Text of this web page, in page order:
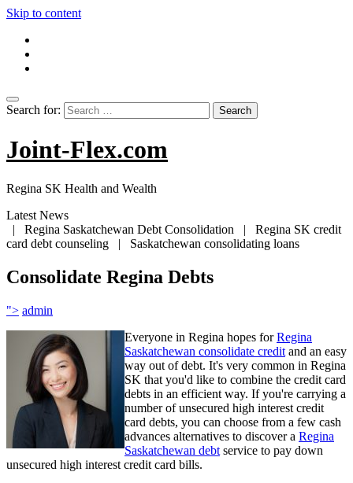
Skip to content
Search for:
Joint-Flex.com
Regina SK Health and Wealth
Latest News
| Regina Saskatchewan Debt Consolidation | Regina SK credit
card debt counseling | Saskatchewan consolidating loans
Consolidate Regina Debts
"> admin
Everyone in Regina hopes forRegina
Saskatchewan consolidate credit and an easy
way out of debt. It's very common in Regina
SK that you'd like to combine the credit card
debts in an efficient way. If you're carrying a
number of unsecured high interest credit
card debts, you can choose from a few cash
advances alternatives to discover a Regina
Saskatchewan debt service to pay down
unsecured high interest credit card bills.